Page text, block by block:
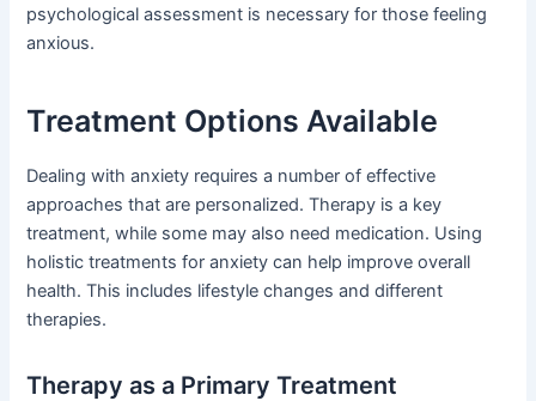
psychological assessment is necessary for those feeling
anxious.
Treatment Options Available
Dealing with anxiety requires a number of effective
approaches that are personalized. Therapy is a key
treatment, while some may also need medication. Using
holistic treatments for anxiety can help improve overall
health. This includes lifestyle changes and different
therapies.
Therapy as a Primary Treatment